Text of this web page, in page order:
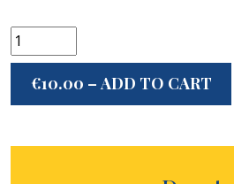
€10.00 – ADD TO CART